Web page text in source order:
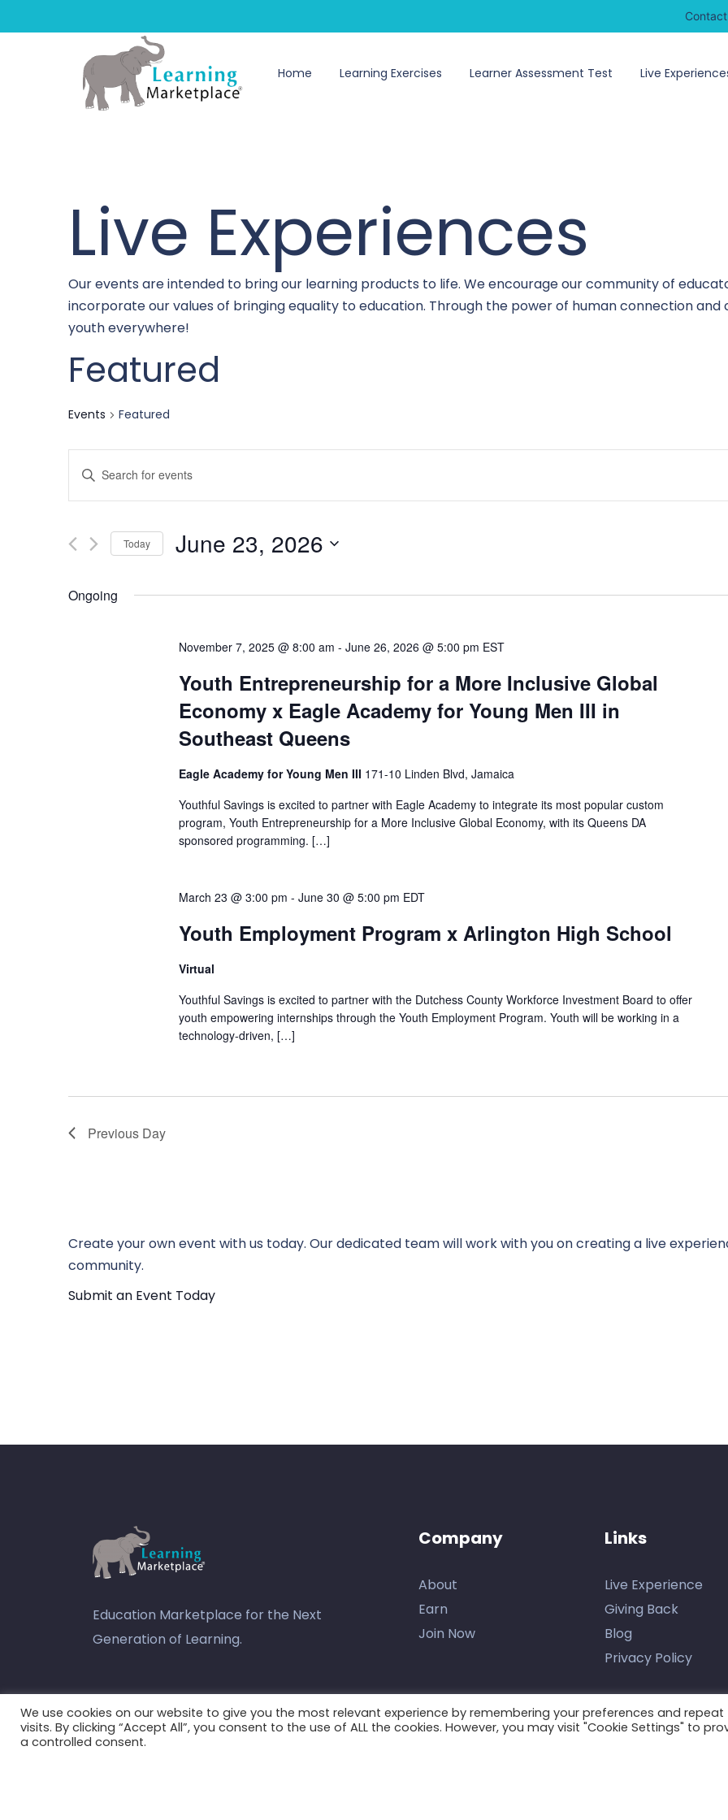
Home Learning Exercises Learner Assessment Test Live
Live Experiences
Our events are intended to bring our learning products to life. We encourage our community of
incorporate our values of bringing equality to education. Through the power of human connection
youth everywhere!
Featured
Events Featured
Events
Search
and
Views
Navigation
Enter
Keyword.
for
by
Today June 23, 2026
date.
Ongoing
November 7, 2025 @ 8:00 am - June 26, 2026 @ 5:00 pm EST
Youth Entrepreneurship for a More Inclusive Global
Economy x Eagle Academy for Young Men III in
Southeast Queens
Eagle Academy for Young Men III 171-10 Linden Blvd, Jamaica
Youthful Savings is excited to partner with Eagle Academy to integrate its most popular custom
program, Youth Entrepreneurship for a More Inclusive Global Economy, with its Queens DA
sponsored programming. […]
March 23 @ 3:00 pm - June 30 @ 5:00 pm EDT
Youth Employment Program x Arlington High School
Virtual
Youthful Savings is excited to partner with the Dutchess County Workforce Investment Board to offer
youth empowering internships through the Youth Employment Program. Youth will be working in a
technology-driven, […]
Previous Day
Create your own event with us today. Our dedicated team will work with you on creating a live
community.
Submit an Event Today
Education Marketplace for the Next
Generation of Learning.
youtube
Company
About
Earn
Join Now
Links
Live Experience
Giving Back
Blog
Privacy Policy
We use cookies on our website to give you the most relevant experience by remembering your preferences and repeat
visits. By clicking “Accept All”, you consent to the use of ALL the cookies. However, you may visit "Cookie Settings" to
a controlled consent.